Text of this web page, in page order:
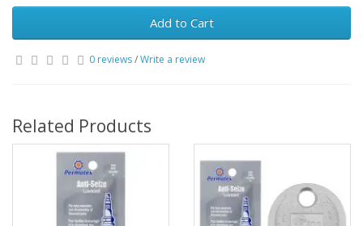
Add to Cart
0 reviews/Write a review
Related Products